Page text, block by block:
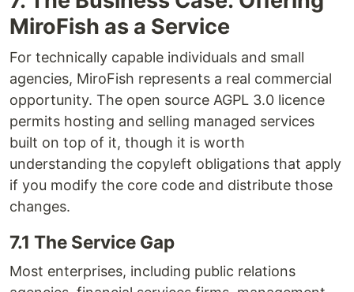
MiroFish as a Service
For technically capable individuals and small
agencies, MiroFish represents a real commercial
opportunity. The open source AGPL 3.0 licence
permits hosting and selling managed services
built on top of it, though it is worth
understanding the copyleft obligations that apply
if you modify the core code and distribute those
changes.
7.1 The Service Gap
Most enterprises, including public relations